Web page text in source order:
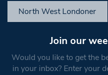
North West Londoner
Join our
Would you like to get the
in your inbox? Enter your